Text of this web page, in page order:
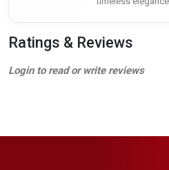
Ratings & Reviews
Login to read or write reviews